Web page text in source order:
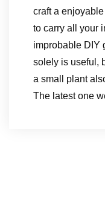
craft a
to carry all your
improbable DIY
solely is useful,
a small plant
The latest one